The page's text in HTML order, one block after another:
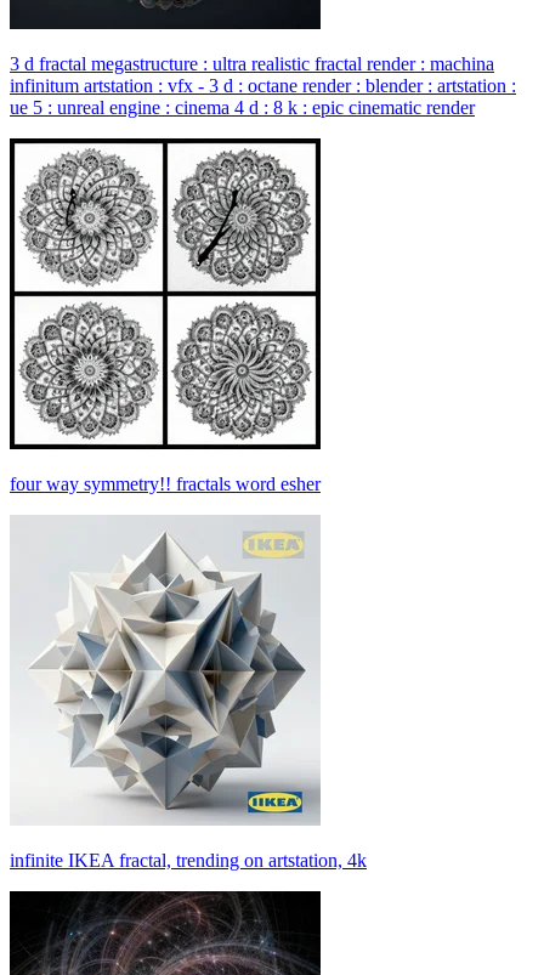
3 d fractal megastructure : ultra realistic fractal render : machina
infinitum artstation : vfx - 3 d : octane render : blender : artstation :
ue 5 : unreal engine : cinema 4 d : 8 k : epic cinematic render
four way symmetry!! fractals word esher
infinite IKEA fractal, trending on artstation, 4k